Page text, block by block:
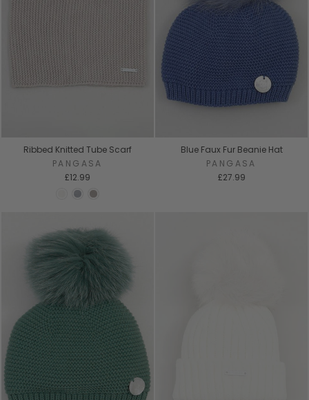
Ribbed Knitted Tube Scarf
PANGASA
£12.99
Blue Faux Fur Beanie Hat
PANGASA
£27.99